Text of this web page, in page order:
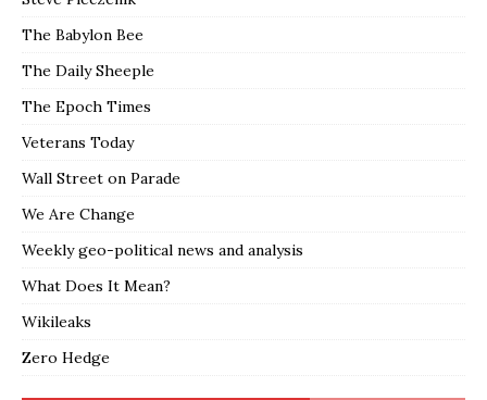
The Babylon Bee
The Daily Sheeple
The Epoch Times
Veterans Today
Wall Street on Parade
We Are Change
Weekly geo-political news and analysis
What Does It Mean?
Wikileaks
Zero Hedge